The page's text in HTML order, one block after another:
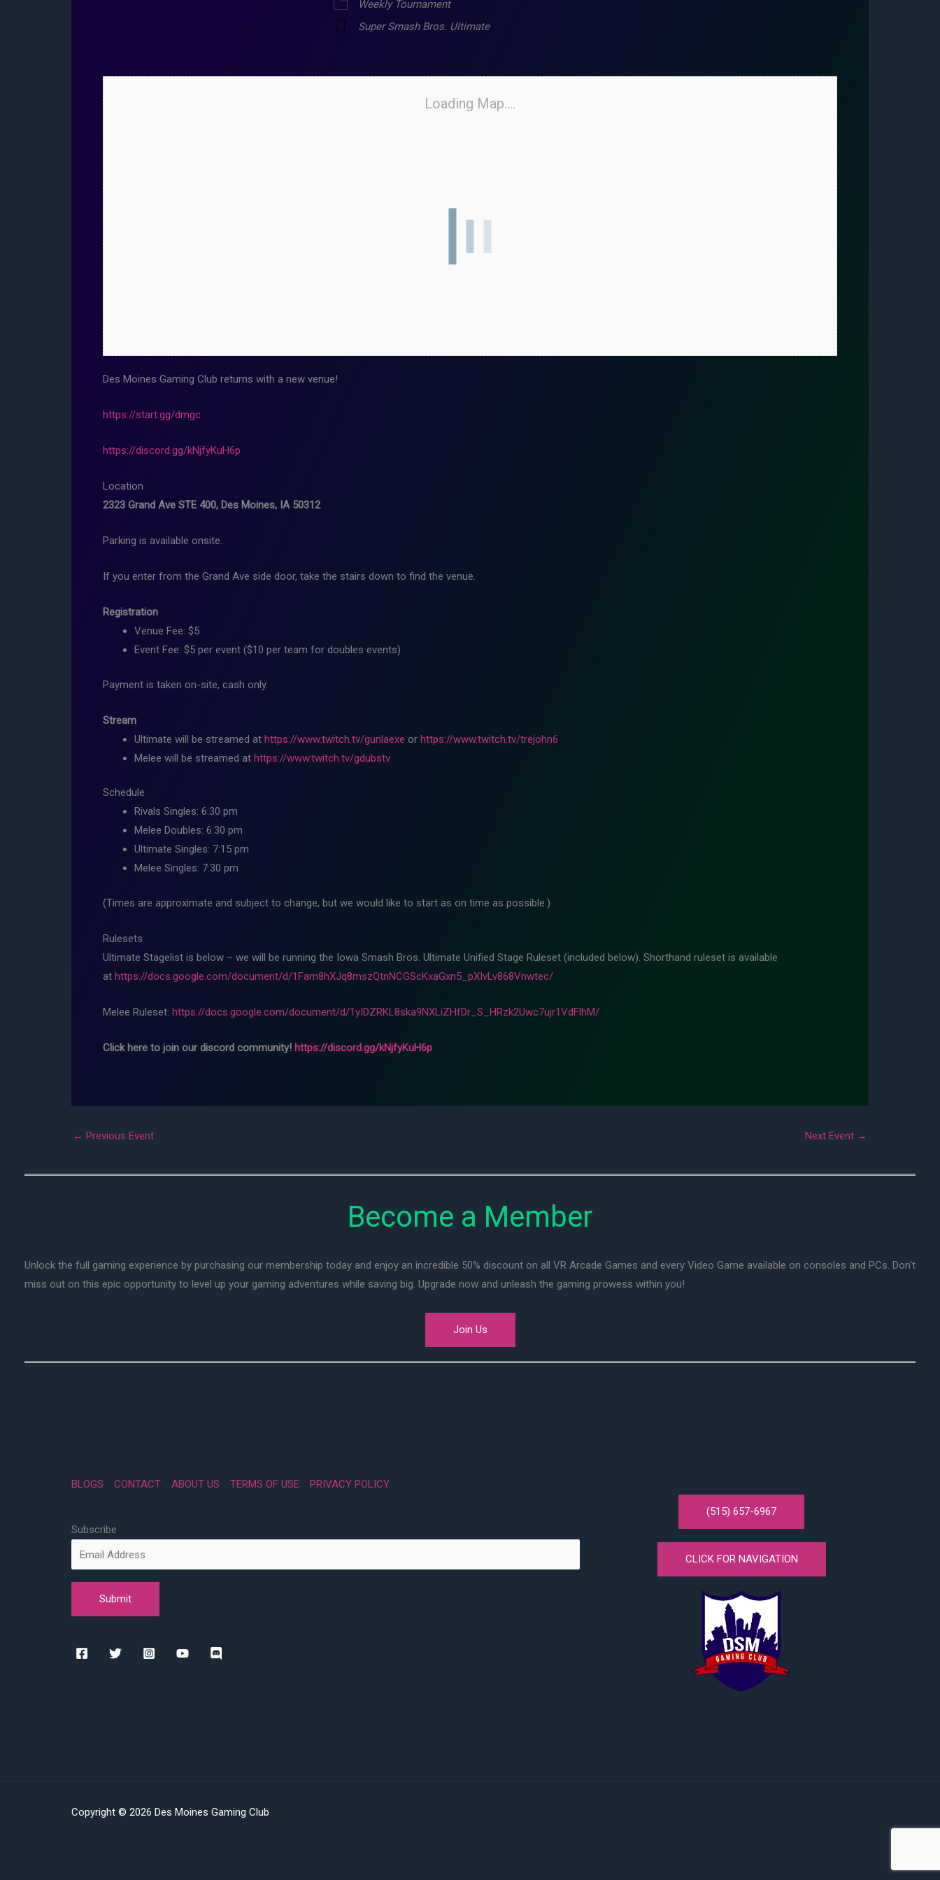
Weekly Tournament
Super Smash Bros. Ultimate
Loading Map....
Des Moines Gaming Club returns with a new venue!
https://start.gg/dmgc
https://discord.gg/kNjfyKuH6p
Location
2323 Grand Ave STE 400, Des Moines, IA 50312
Parking is available onsite.
If you enter from the Grand Ave side door, take the stairs down to find the venue.
Registration
Venue Fee: $5
Event Fee: $5 per event ($10 per team for doubles events)
Payment is taken on-site, cash only.
Stream
Ultimate will be streamed at https://www.twitch.tv/gunlaexe or https://www.twitch.tv/trejohn6
Melee will be streamed at https://www.twitch.tv/gdubstv
Schedule
Rivals Singles: 6:30 pm
Melee Doubles: 6:30 pm
Ultimate Singles: 7:15 pm
Melee Singles: 7:30 pm
(Times are approximate and subject to change, but we would like to start as on time as possible.)
Rulesets
Ultimate Stagelist is below – we will be running the Iowa Smash Bros. Ultimate Unified Stage Ruleset (included below). Shorthand ruleset is available
at https://docs.google.com/document/d/1Fam8hXJq8mszQtnNCGScKxaGxn5_pXIvLv868Vnwtec/
Melee Ruleset: https://docs.google.com/document/d/1yIDZRKL8ska9NXLiZHfDr_S_HRzk2Uwc7ujr1VdFlhM/
Click here to join our discord community! https://discord.gg/kNjfyKuH6p
← Previous Event Next Event →
Become a Member
Unlock the full gaming experience by purchasing our membership today and enjoy an incredible 50% discount on all VR Arcade Games and every Video Game available on consoles and PCs. Don't
miss out on this epic opportunity to level up your gaming adventures while saving big. Upgrade now and unleash the gaming prowess within you!
Join Us
BLOGS CONTACT ABOUT US TERMS OF USE PRIVACY POLICY
Subscribe
(515) 657-6967
CLICK FOR NAVIGATION
Copyright © 2026 Des Moines Gaming Club